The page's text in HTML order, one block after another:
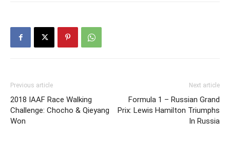
Previous article
2018 IAAF Race Walking
Challenge: Chocho & Qieyang
Won
Next article
Formula 1 – Russian Grand
Prix: Lewis Hamilton Triumphs
In Russia